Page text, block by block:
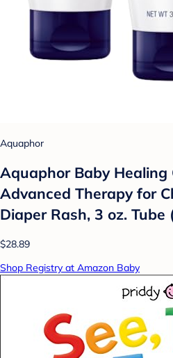
Aquaphor
Aquaphor Baby Healing
Advanced Therapy for
Diaper Rash, 3 oz. Tube
$28.89
Shop Registry at Amazon Baby